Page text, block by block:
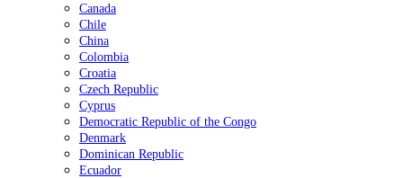
Canada
Chile
China
Colombia
Croatia
Czech Republic
Cyprus
Democratic Republic of the Congo
Denmark
Dominican Republic
Ecuador